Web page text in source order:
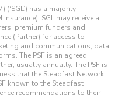
(‘SGL’) has a majority
SGL may receive a
premium funders and
(Partner) for access to
and communications; data
The PSF is an agreed
usually annually. The PSF is
that the Steadfast Network
known to the Steadfast
recommendations to their